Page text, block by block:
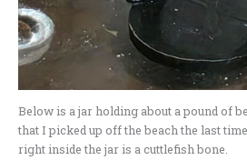
Below is a jar holding about a pound of
that I picked up off the beach the last
right inside the jar is a cuttlefish bone.